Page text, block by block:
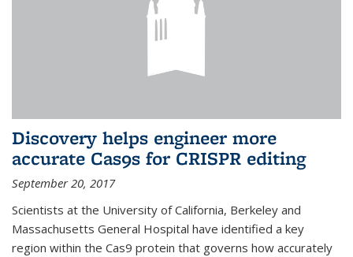
Discovery helps engineer more
accurate Cas9s for CRISPR editing
September 20, 2017
Scientists at the University of California, Berkeley and
Massachusetts General Hospital have identified a key
region within the Cas9 protein that governs how accurately